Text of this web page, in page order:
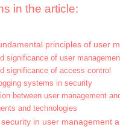
in the article:
principles of user
significance of user
significance of access control
systems in security
between user management
and technologies
in user management